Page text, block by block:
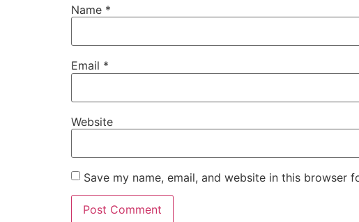
Name *
Email *
Website
Save my name, email, and website in this browser